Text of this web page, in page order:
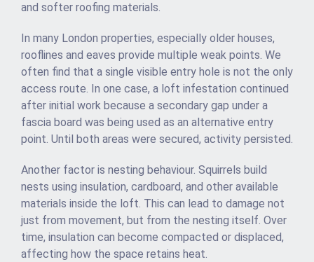
and softer roofing materials.
In many London properties, especially older houses,
rooflines and eaves provide multiple weak points. We
often find that a single visible entry hole is not the only
access route. In one case, a loft infestation continued
after initial work because a secondary gap under a
fascia board was being used as an alternative entry
point. Until both areas were secured, activity persisted.
Another factor is nesting behaviour. Squirrels build
nests using insulation, cardboard, and other available
materials inside the loft. This can lead to damage not
just from movement, but from the nesting itself. Over
time, insulation can become compacted or displaced,
affecting how the space retains heat.